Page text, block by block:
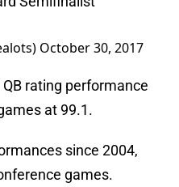
October 30, 2017
rating performance
at 99.1.
since 2004,
games.